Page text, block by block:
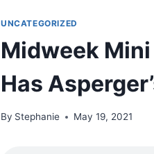
UNCATEGORIZED
Midweek
Has
By Stephanie May 19, 2021